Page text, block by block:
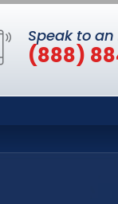
Speak to an
(888)